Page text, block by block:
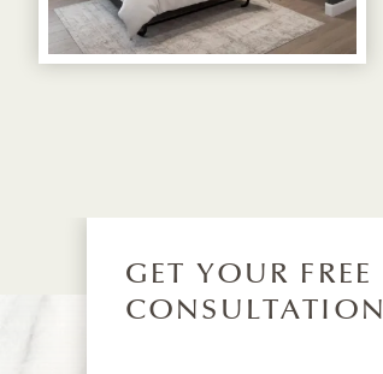
GET YOUR FREE
CONSULTATION